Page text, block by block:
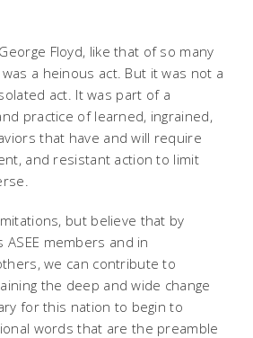
Floyd, like that of so many
a heinous act. But it was not a
act. It was part of a
practice of learned, ingrained,
that have and will require
and resistant action to limit
but believe that by
members and in
we can contribute to
the deep and wide change
for this nation to begin to
words that are the preamble